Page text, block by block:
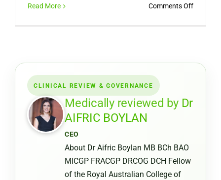
Read More Comments Offon
Medical
CLINICAL REVIEW & GOVERNANCE
Medically reviewed by Dr
AIFRIC BOYLAN
CEO
About Dr Aifric Boylan MB BCh BAO
MICGP FRACGP DRCOG DCH Fellow
of the Royal Australian College of